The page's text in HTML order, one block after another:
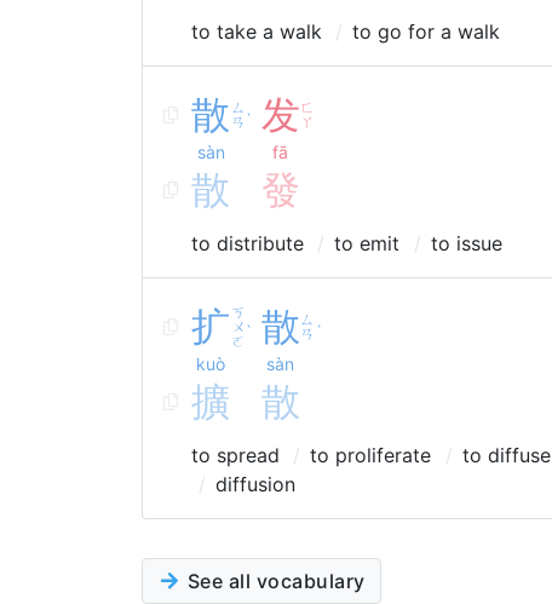
to take a walk to go for a walk
散 ㄙ
ㄢ ˋ
sàn
发 ㄈ
ㄚ
fā
散 發
to distribute to emit to issue
扩 ㄎ
ㄨ
ㄛ
ˋ
kuò
散ㄙ
ㄢ ˋ
sàn
擴 散
to spread to proliferate to diffuse
diffusion
See all vocabulary